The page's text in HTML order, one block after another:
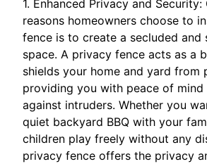
1. Enhanced Privacy and
reasons homeowners choose to
fence is to create a secluded and
space. A privacy fence acts as a
shields your home and yard from
providing you with peace of
against intruders. Whether you
quiet backyard BBQ with your
children play freely without any
privacy fence offers the privacy